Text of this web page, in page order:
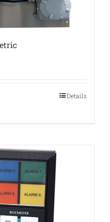
Details